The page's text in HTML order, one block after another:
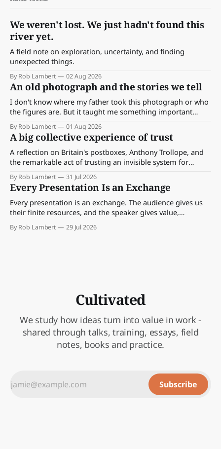
We weren't lost. We just hadn't found this
river yet.
A field note on exploration, uncertainty, and finding
unexpected things.
By Rob Lambert 02 Aug 2026
An old photograph and the stories we tell
I don't know where my father took this photograph or who
the figures are. But it taught me something important
about storytelling, memory and the way we make meaning.
By Rob Lambert 01 Aug 2026
A big collective experience of trust
A reflection on Britain's postboxes, Anthony Trollope, and
the remarkable act of trusting an invisible system for
almost 175 years. And what we might learn about work.
By Rob Lambert 31 Jul 2026
Every Presentation Is an Exchange
Every presentation is an exchange. The audience gives us
their finite resources, and the speaker gives value,
perspective, meaning and something worth paying
attention to.
By Rob Lambert 29 Jul 2026
Cultivated
We study how ideas turn into value in work -
shared through talks, training, essays, field
notes, books and practice.
Subscribe